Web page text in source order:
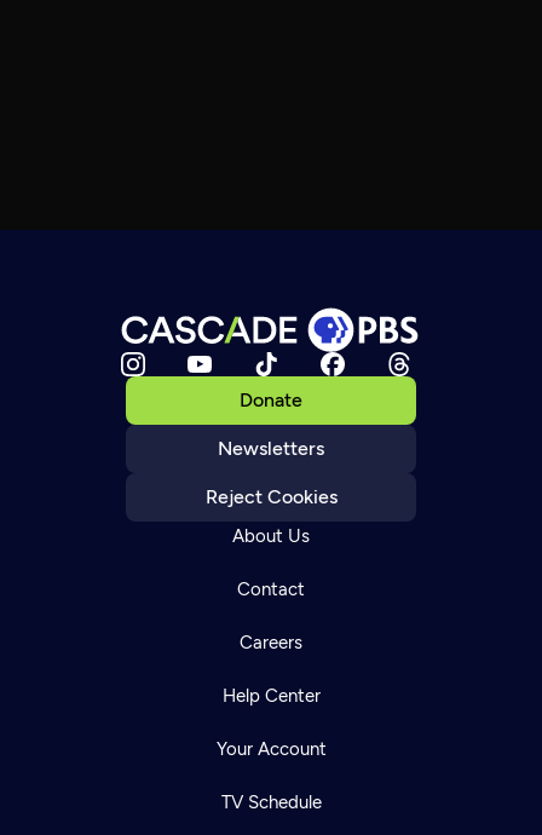
Donate
Newsletters
Reject Cookies
About Us
Contact
Careers
Help Center
Your Account
TV Schedule